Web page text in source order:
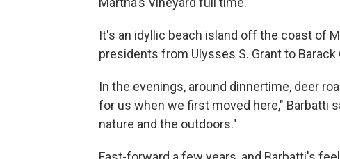
It's an idyllic beach island off the coast of
presidents from Ulysses S. Grant to Barack
In the evenings, around dinnertime, deer
for us when we first moved here," Barbatti
nature and the outdoors."